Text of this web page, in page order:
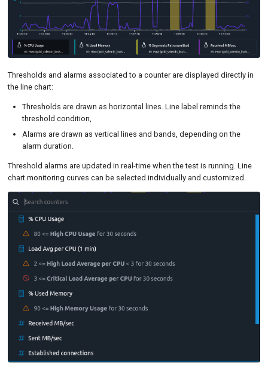
Thresholds and alarms associated to a counter are displayed directly in
the line chart:
Thresholds are drawn as horizontal lines. Line label reminds the
threshold condition,
Alarms are drawn as vertical lines and bands, depending on the
alarm duration.
Threshold alarms are updated in real-time when the test is running. Line
chart monitoring curves can be selected individually and customized.